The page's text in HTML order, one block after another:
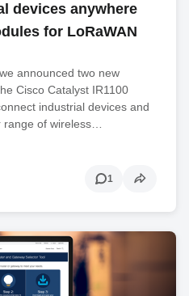
devices anywhere
for LoRaWAN
announced two new
Cisco Catalyst IR1100
industrial devices and
range of wireless…
1